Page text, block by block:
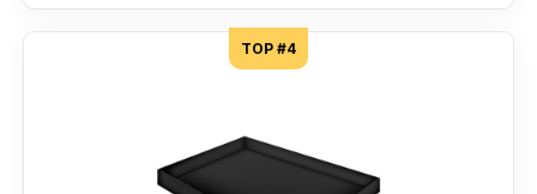
TOP #4